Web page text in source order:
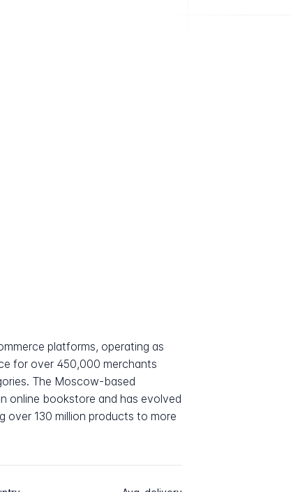
platforms, operating as
for over 450,000 merchants
The Moscow-based
online bookstore and has evolved
over 130 million products to more